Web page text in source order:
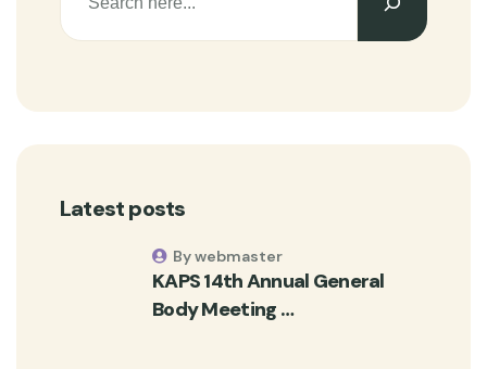
Latest posts
KAPS 14th Annual General
Body Meeting …
By webmaster